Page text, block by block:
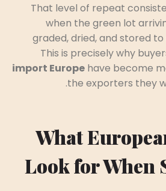
That level of repeat
when the green lot
graded, dried, and stored
This is precisely why
import Europe have become
the exporters they
What
Look for When